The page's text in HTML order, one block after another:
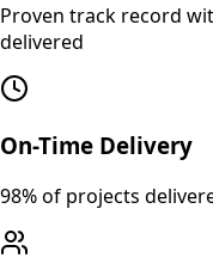
Proven track record
delivered
On-Time Delivery
98% of projects